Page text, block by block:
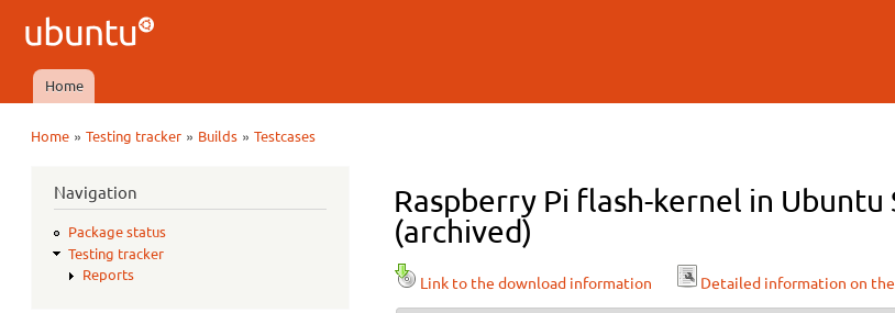
Ubuntu
QA
Main menu
Home
Home »Testing tracker » Builds »Testcases
Navigation
Package status
Testing tracker
Reports
Raspberry Pi flash-kernel in
(archived)
Link to the download information Detailed information on